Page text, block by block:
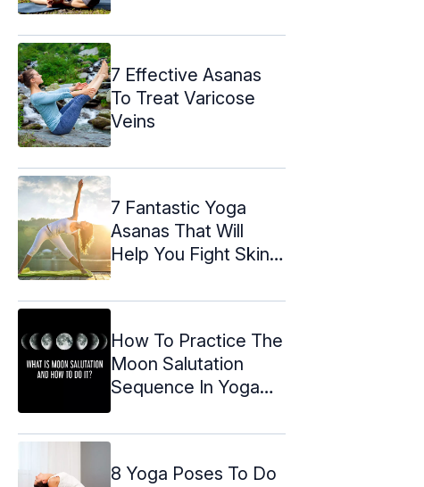
7 Effective Asanas
To Treat Varicose
Veins
7 Fantastic Yoga
Asanas That Will
Help You Fight Skin
How To Practice The
Moon Salutation
Sequence In Yoga
8 Yoga Poses To Do